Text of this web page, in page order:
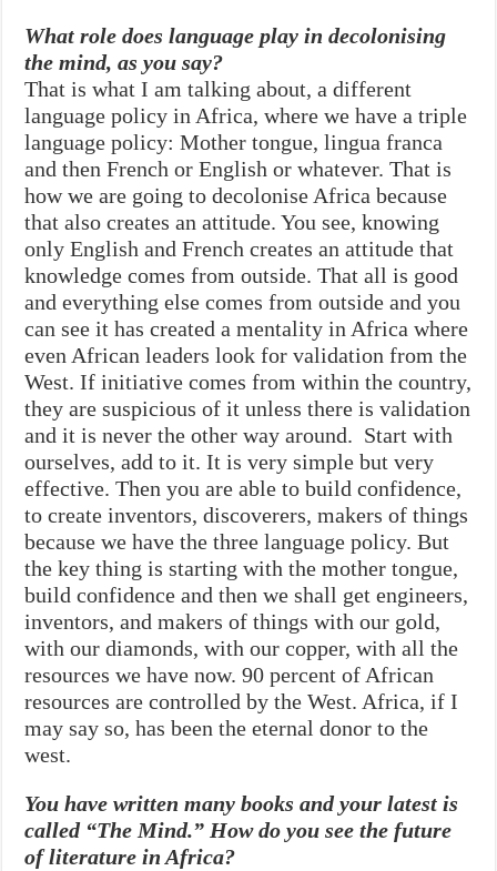
What role does language play in decolonising
the mind, as you say?
That is what I am talking about, a different
language policy in Africa, where we have a triple
language policy: Mother tongue, lingua franca
and then French or English or whatever. That is
how we are going to decolonise Africa because
that also creates an attitude. You see, knowing
only English and French creates an attitude that
knowledge comes from outside. That all is good
and everything else comes from outside and you
can see it has created a mentality in Africa where
even African leaders look for validation from the
West. If initiative comes from within the country,
they are suspicious of it unless there is validation
and it is never the other way around. Start with
ourselves, add to it. It is very simple but very
effective. Then you are able to build confidence,
to create inventors, discoverers, makers of things
because we have the three language policy. But
the key thing is starting with the mother tongue,
build confidence and then we shall get engineers,
inventors, and makers of things with our gold,
with our diamonds, with our copper, with all the
resources we have now. 90 percent of African
resources are controlled by the West. Africa, if I
may say so, has been the eternal donor to the
west.
You have written many books and your latest is
called “The Mind.” How do you see the future
of literature in Africa?